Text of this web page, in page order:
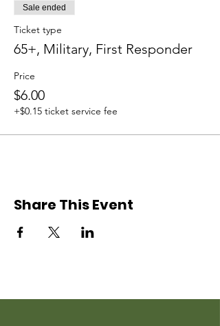
Sale ended
Ticket type
65+, Military, First Responder
Price
$6.00
+$0.15 ticket service fee
Share This Event